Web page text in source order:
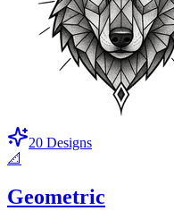
20 Designs
📐
Geometric